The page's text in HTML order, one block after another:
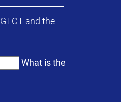
GTCT and the
What is the